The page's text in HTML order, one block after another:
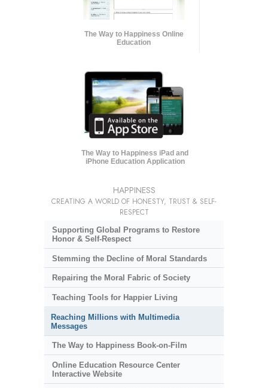
The Way to Happiness Online
Education
The Way to Happiness iPad and
iPhone Education Application
HAPPINESS
CREATING A WORLD OF HONESTY, TRUST & SELF-
RESPECT
Supporting Global Programs to Restore
Honor & Self-Respect
Stemming the Decline of Moral Standards
Repairing the Moral Fabric of Society
Teaching Tools for Happier Living
Reaching Millions with Multimedia
Messages
The Way to Happiness Book-on-Film
Online Education Resource Center
Interactive Website